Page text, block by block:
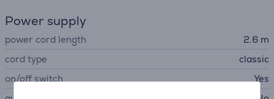
Power supply
power cord length
2.6 m
cord type
classic
on/off switch
Yes